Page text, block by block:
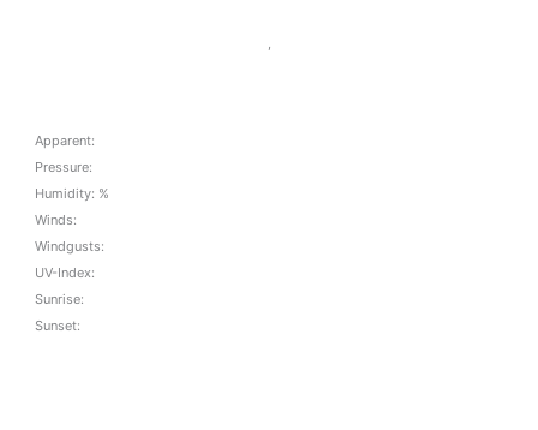
,
Apparent:
Pressure:
Humidity: %
Winds:
Windgusts:
UV-Index:
Sunrise:
Sunset: